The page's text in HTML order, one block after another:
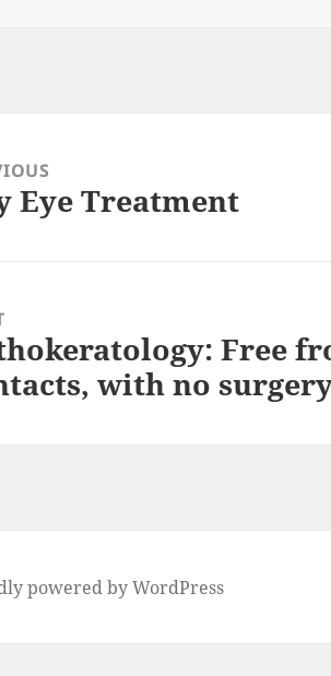
Eye Treatment
Free
with no
powered by WordPress